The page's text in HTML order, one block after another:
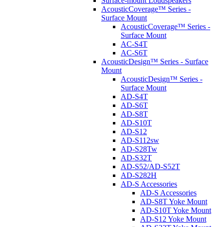
AcousticCoverage™ Series -
Surface Mount
AcousticCoverage™ Series -
Surface Mount
AC-S4T
AC-S6T
AcousticDesign™ Series - Surface
Mount
AcousticDesign™ Series -
Surface Mount
AD-S4T
AD-S6T
AD-S8T
AD-S10T
AD-S12
AD-S112sw
AD-S28Tw
AD-S32T
AD-S52/AD-S52T
AD-S282H
AD-S Accessories
AD-S Accessories
AD-S8T Yoke Mount
AD-S10T Yoke Mount
AD-S12 Yoke Mount